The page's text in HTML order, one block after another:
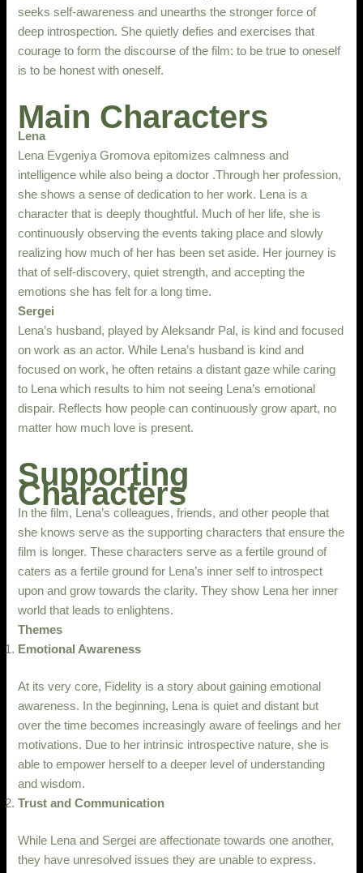
seeks self-awareness and unearths the stronger force of
deep introspection. She quietly defies and exercises that
courage to form the discourse of the film: to be true to oneself
is to be honest with oneself.
Main Characters
Lena
Lena Evgeniya Gromova epitomizes calmness and
intelligence while also being a doctor .Through her profession,
she shows a sense of dedication to her work. Lena is a
character that is deeply thoughtful. Much of her life, she is
continuously observing the events taking place and slowly
realizing how much of her has been set aside. Her journey is
that of self-discovery, quiet strength, and accepting the
emotions she has felt for a long time.
Sergei
Lena’s husband, played by Aleksandr Pal, is kind and focused
on work as an actor. While Lena’s husband is kind and
focused on work, he often retains a distant gaze while caring
to Lena which results to him not seeing Lena’s emotional
dispair. Reflects how people can continuously grow apart, no
matter how much love is present.
Supporting
Characters
In the film, Lena’s colleagues, friends, and other people that
she knows serve as the supporting characters that ensure the
film is longer. These characters serve as a fertile ground of
caters as a fertile ground for Lena’s inner self to introspect
upon and grow towards the clarity. They show Lena her inner
world that leads to enlightens.
Themes
Emotional Awareness
At its very core, Fidelity is a story about gaining emotional
awareness. In the beginning, Lena is quiet and distant but
over the time becomes increasingly aware of feelings and her
motivations. Due to her intrinsic introspective nature, she is
able to empower herself to a deeper level of understanding
and wisdom.
Trust and Communication
While Lena and Sergei are affectionate towards one another,
they have unresolved issues they are unable to express.